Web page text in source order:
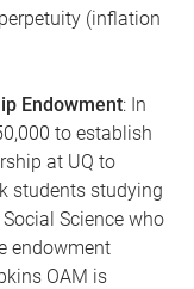
(inflation
Endowment: In
to establish
at UQ to
students studying
Science who
endowment
OAM is